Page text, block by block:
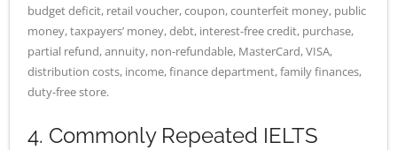
budget deficit, retail voucher, coupon, counterfeit money, public
money, taxpayers’ money, debt, interest-free credit, purchase,
partial refund, annuity, non-refundable, MasterCard, VISA,
distribution costs, income, finance department, family finances,
duty-free store.
4. Commonly Repeated IELTS